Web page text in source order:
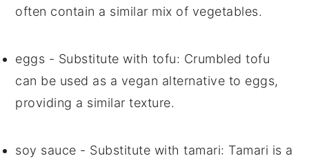
often contain a similar mix of vegetables.
eggs - Substitute with tofu: Crumbled tofu
can be used as a vegan alternative to eggs,
providing a similar texture.
soy sauce - Substitute withtamari: Tamari is a